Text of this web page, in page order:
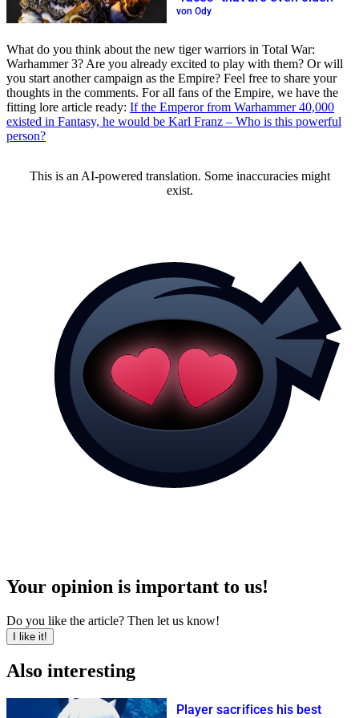
von Ody
What do you think about the new tiger warriors in Total War:
Warhammer 3? Are you already excited to play with them? Or will
you start another campaign as the Empire? Feel free to share your
thoughts in the comments. For all fans of the Empire, we have the
fitting lore article ready: If the Emperor from Warhammer 40,000
existed in Fantasy, he would be Karl Franz – Who is this powerful
person?
This is an AI-powered translation. Some inaccuracies might
exist.
Your opinion is important to us!
Do you like the article? Then let us know!
I like it!
Also interesting
Player sacrifices his best